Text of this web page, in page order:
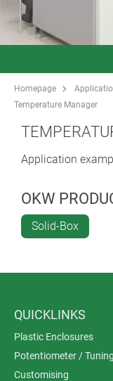
Homepage
Temperature Manager
Application
OKW
Solid-Box
QUICKLINKS
Plastic Enclosures
Potentiometer /
Customising